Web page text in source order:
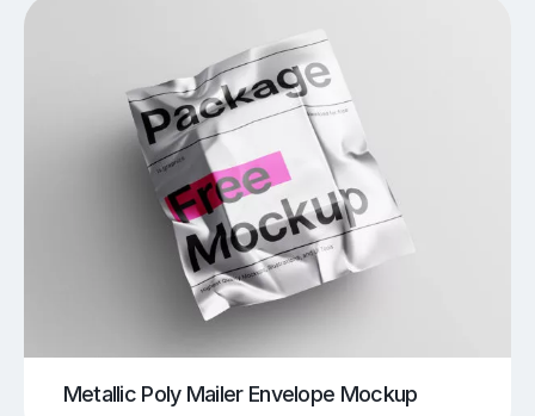
Metallic Poly Mailer Envelope Mockup